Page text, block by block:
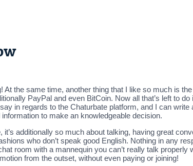
the same time, another thing that I like so much is
PayPal and even BitCoin. Now all that’s left to
in regards to the Chaturbate platform, and I can write
to make an knowledgeable decision.
additionally so much about talking, having great
who don’t speak good English. Nothing in any
room with a mannequin you can’t really talk
from the outset, without even paying or joining!